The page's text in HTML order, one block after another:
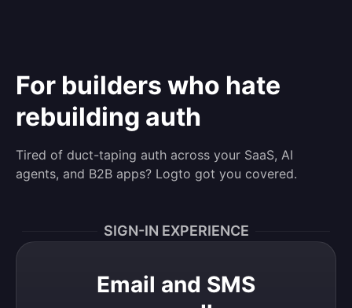
For builders who hate
rebuilding auth
Tired of duct-taping auth across your SaaS, AI
agents, and B2B apps? Logto got you covered.
SIGN-IN EXPERIENCE
Email and SMS